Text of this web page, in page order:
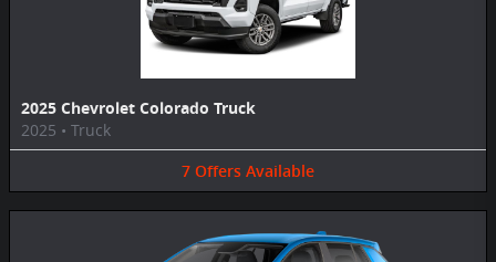
2025 Chevrolet Colorado Truck
2025 • Truck
7 Offers Available